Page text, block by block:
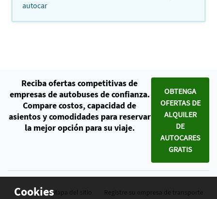
Cookies
autocar
Reciba ofertas competitivas de
empresas de autobuses de confianza.
Compare costos, capacidad de
asientos y comodidades para reservar
la mejor opción para su viaje.
OBTENGA
OFERTAS DE
ALQUILER
DE
AUTOCARES
GRATIS
Contacto Mapa del sitio Registre su empresa de transporte